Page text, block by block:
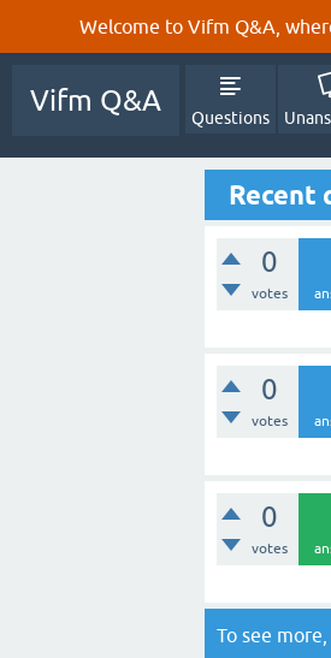
Welcome to Vifm Q&A,
Vifm Q&A
Questions
Recent
0
votes
0
votes
0
votes
To see